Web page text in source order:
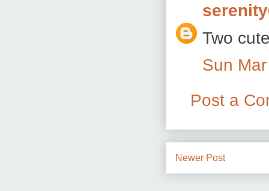
Two
Sun
Post a
Newer Post